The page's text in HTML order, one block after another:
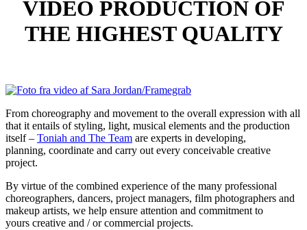
VIDEO PRODUCTION OF
THE HIGHEST QUALITY
From choreography and movement to the overall expression with all
that it entails of styling, light, musical elements and the production
itself – Toniah and The Team are experts in developing,
planning, coordinate and carry out every conceivable creative
project.
By virtue of the combined experience of the many professional
choreographers, dancers, project managers, film photographers and
makeup artists, we help ensure attention and commitment to
yours creative and / or commercial projects.